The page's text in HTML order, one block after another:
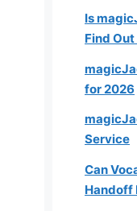
Is
Find
for 2026
Service
Can
Handoff